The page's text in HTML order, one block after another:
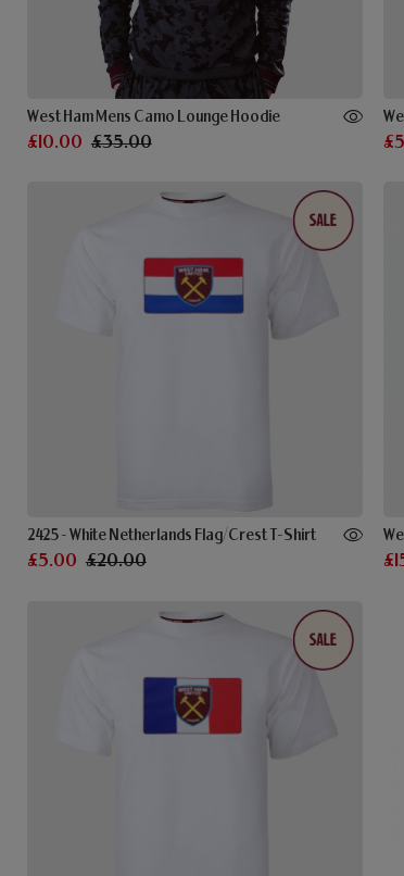
West Ham Mens Camo Lounge Hoodie
£10.00 £35.00
2425 - White Netherlands Flag/Crest T-Shirt
£5.00 £20.00